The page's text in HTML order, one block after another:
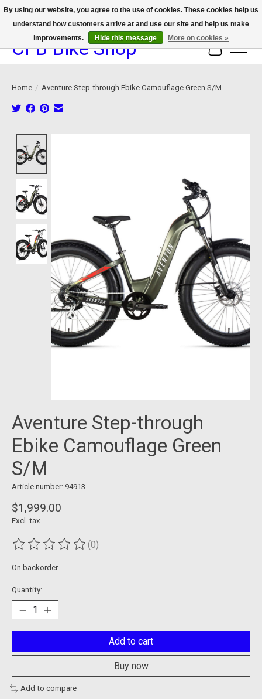
We now offer device protection on select devices!
CFB Bike Shop Cart
Home / Aventure Step-through Ebike Camouflage Green S/M
Aventure Step-through
Ebike Camouflage Green
S/M
Article number: 94913
$1,999.00
Excl. tax
The rating of this product is
(0)
On backorder
Quantity:
Add to cart
Buy now
Add to compare
By using our website, you agree to the use of cookies. These cookies help us
understand how customers arrive at and use our site and help us make
improvements.
Hide this message More on cookies »